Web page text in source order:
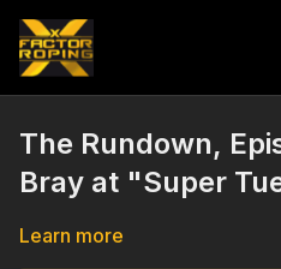
The Rundown,
Bray at "Super
Learn more